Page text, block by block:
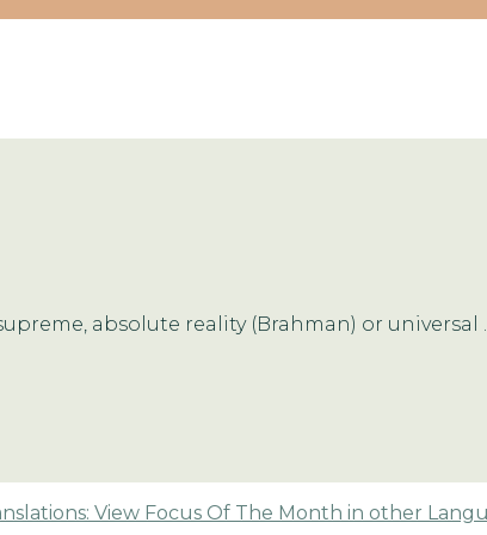
absolute reality (Brahman) or universal
View Focus Of The Month in other